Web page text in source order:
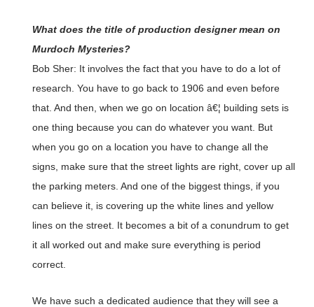
What does the title of production designer mean on
Murdoch Mysteries?
Bob Sher: It involves the fact that you have to do a lot of
research. You have to go back to 1906 and even before
that. And then, when we go on location â€¦ building sets is
one thing because you can do whatever you want. But
when you go on a location you have to change all the
signs, make sure that the street lights are right, cover up all
the parking meters. And one of the biggest things, if you
can believe it, is covering up the white lines and yellow
lines on the street. It becomes a bit of a conundrum to get
it all worked out and make sure everything is period
correct.
We have such a dedicated audience that they will see a